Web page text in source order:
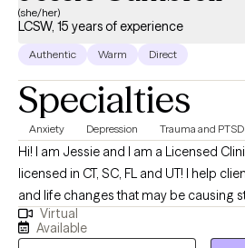
(she/her)
LCSW, 15 years of experience
Authentic Warm Direct
Specialties
Anxiety Depression Trauma and PTSD
Hi! I am Jessie and I am a Licensed
licensed in CT, SC, FL and UT! I help
and life changes that may be causing
stuck. I am trained by the BECK
Therapy with extensive training in
Virtual
Available